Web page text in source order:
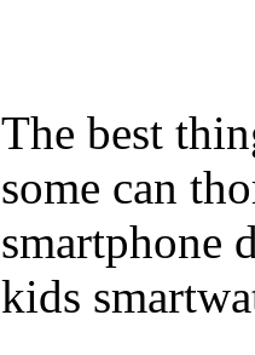
The best
some can
smartphone
kids